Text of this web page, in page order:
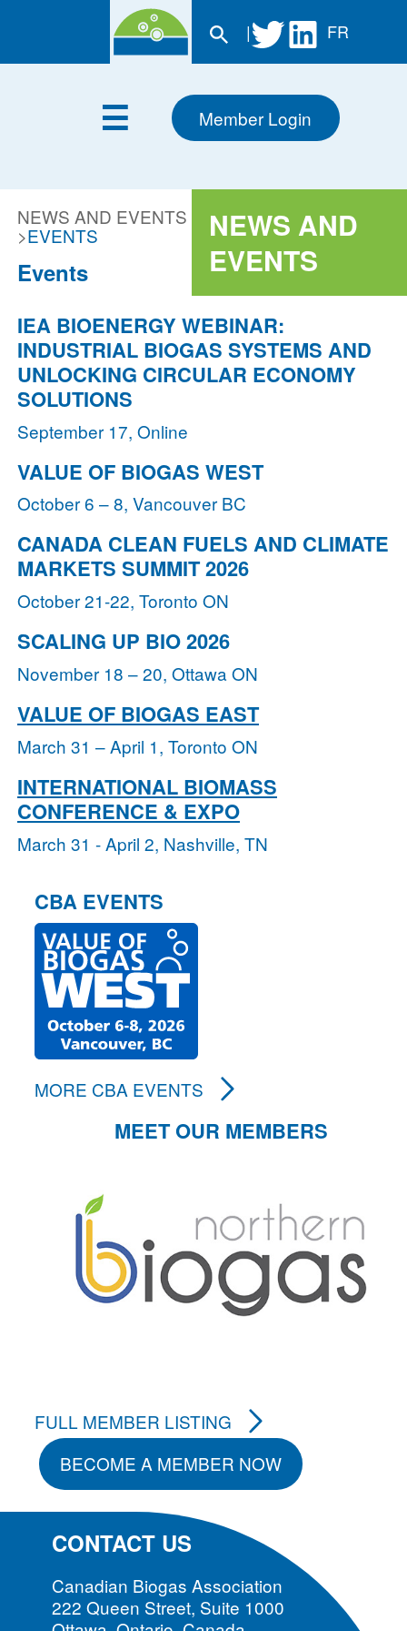
| FR
Member Login
NEWS AND
EVENTS
NEWS AND EVENTS
>EVENTS
Events
IEA BIOENERGY WEBINAR:
INDUSTRIAL BIOGAS SYSTEMS AND
UNLOCKING CIRCULAR ECONOMY
SOLUTIONS
September 17, Online
VALUE OF BIOGAS WEST
October 6 – 8, Vancouver BC
CANADA CLEAN FUELS AND CLIMATE
MARKETS SUMMIT 2026
October 21-22, Toronto ON
SCALING UP BIO 2026
November 18 – 20, Ottawa ON
VALUE OF BIOGAS EAST
March 31 – April 1, Toronto ON
INTERNATIONAL BIOMASS
CONFERENCE & EXPO
March 31 - April 2, Nashville, TN
CBA EVENTS
MORE CBA EVENTS
MEET OUR MEMBERS
FULL MEMBER LISTING
BECOME A MEMBER NOW
CONTACT US
Canadian Biogas Association
222 Queen Street, Suite 1000